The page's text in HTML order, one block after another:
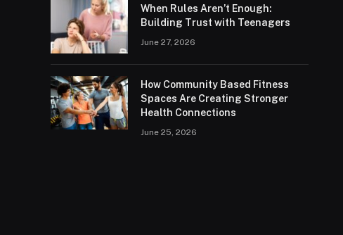
When Rules Aren’t Enough:
Building Trust with Teenagers
June 27, 2026
How Community Based Fitness
Spaces Are Creating Stronger
Health Connections
June 25, 2026